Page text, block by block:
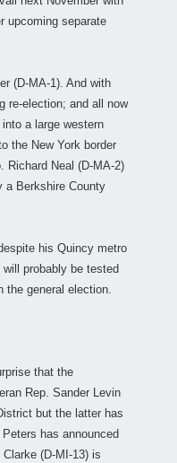
upcoming separate
(D-MA-1). And with
re-election; and all now
a large western
the New York border
Richard Neal (D-MA-2)
a Berkshire County
his Quincy metro
probably be tested
the general election.
that the
Rep. Sander Levin
but the latter has
has announced
(D-MI-13) is